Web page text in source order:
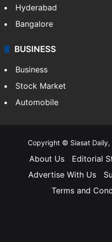
Hyderabad
Bangalore
BUSINESS
Business
Stock Market
Automobile
Copyright © Siasat Daily,
About Us Editorial
Advertise With Us
Terms and